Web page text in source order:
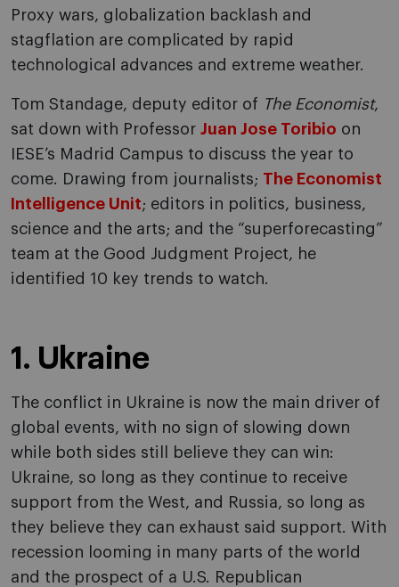
Proxy wars, globalization backlash and
stagflation are complicated by rapid
technological advances and extreme weather.
Tom Standage, deputy editor of The Economist,
sat down with Professor Juan Jose Toribio on
IESE’s Madrid Campus to discuss the year to
come. Drawing from journalists; The Economist
Intelligence Unit; editors in politics, business,
science and the arts; and the “superforecasting”
team at the Good Judgment Project, he
identified 10 key trends to watch.
1. Ukraine
The conflict in Ukraine is now the main driver of
global events, with no sign of slowing down
while both sides still believe they can win:
Ukraine, so long as they continue to receive
support from the West, and Russia, so long as
they believe they can exhaust said support. With
recession looming in many parts of the world
and the prospect of a U.S. Republican